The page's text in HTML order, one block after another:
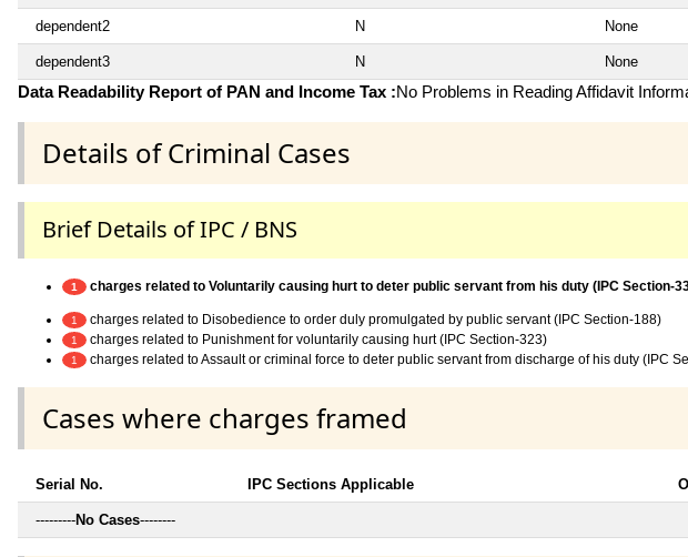
dependent2 N None
dependent3 N None
Data Readability Report of PAN and Income Tax :No Problems in Reading Affidavit
Details of Criminal Cases
Brief Details of IPC / BNS
1 charges related to Voluntarily causing hurt to deter public servant from his duty (IPC Section-
1 charges related to Disobedience to order duly promulgated by public servant (IPC Section-188)
1 charges related to Punishment for voluntarily causing hurt (IPC Section-323)
1 charges related to Assault or criminal force to deter public servant from discharge of his duty (IPC
Cases where charges framed
Serial No. IPC Sections Applicable
---------No Cases--------